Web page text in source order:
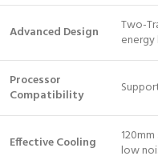
Advanced Design
Two-
energy
Processor
Compatibility
Effective Cooling
low